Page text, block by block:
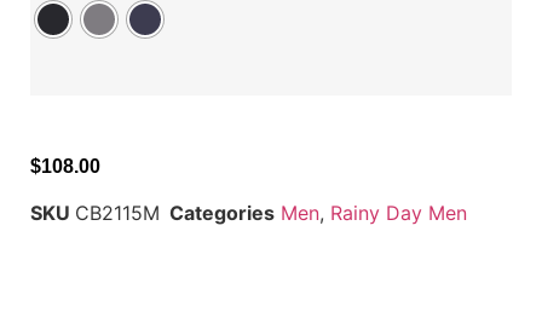
$108.00
SKU CB2115M Categories Men, Rainy Day Men